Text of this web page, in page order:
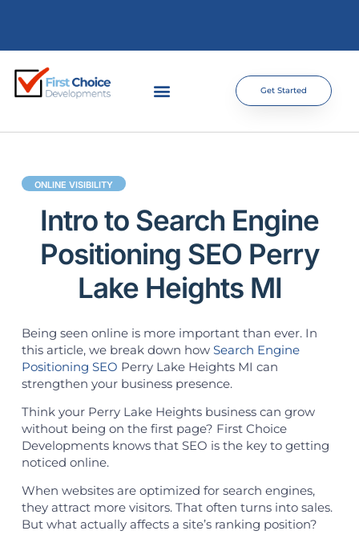
Get Started
ONLINE VISIBILITY
Intro to Search Engine
Positioning SEO Perry
Lake Heights MI
Being seen online is more important than ever. In
this article, we break down how Search Engine
Positioning SEO Perry Lake Heights MI can
strengthen your business presence.
Think your Perry Lake Heights business can grow
without being on the first page? First Choice
Developments knows that SEO is the key to getting
noticed online.
When websites are optimized for search engines,
they attract more visitors. That often turns into sales.
But what actually affects a site’s ranking position?